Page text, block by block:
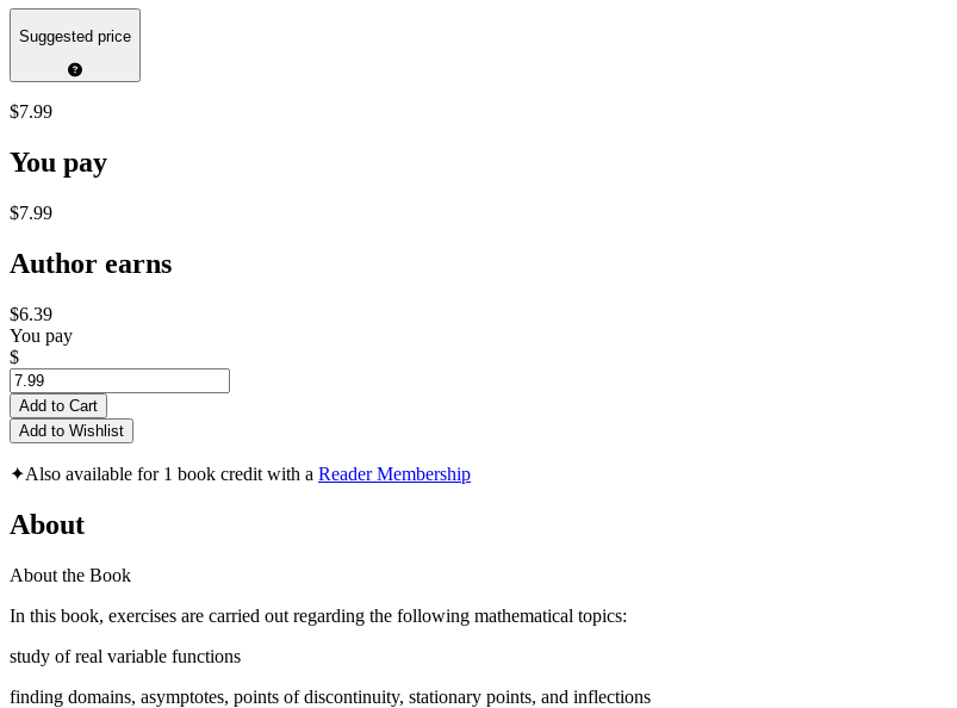
Suggested price
$7.99
You pay
$7.99
Author earns
$6.39
You pay
$
Add to Cart
Add to Wishlist
✦Also available for 1 book credit with a Reader Membership
About
About the Book
In this book, exercises are carried out regarding the following mathematical topics:
study of real variable functions
finding domains, asymptotes, points of discontinuity, stationary points, and inflections